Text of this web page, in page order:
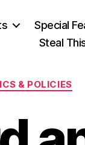
Special
Steal
& POLICIES